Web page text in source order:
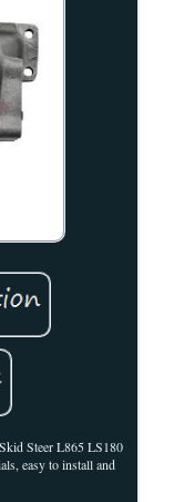
Steer L865 LS180
easy to install and